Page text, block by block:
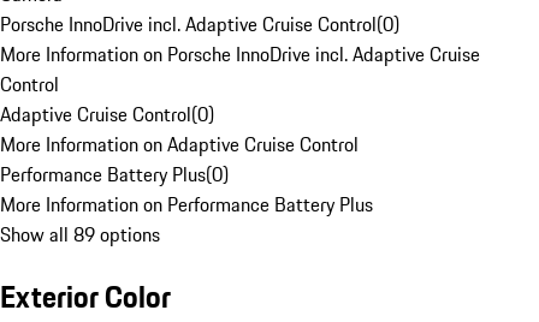
Porsche InnoDrive incl. Adaptive Cruise Control(0)
More Information on Porsche InnoDrive incl. Adaptive Cruise
Control
Adaptive Cruise Control(0)
More Information on Adaptive Cruise Control
Performance Battery Plus(0)
More Information on Performance Battery Plus
Show all 89 options
Exterior Color